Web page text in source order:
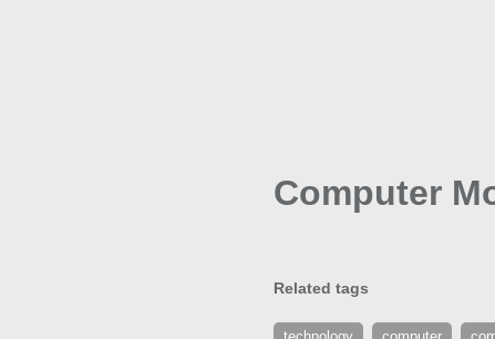
Computer
Related tags